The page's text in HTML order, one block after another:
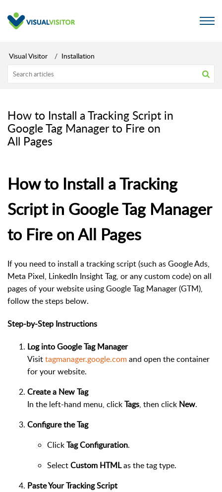
Visual Visitor Installation
How to Install a Tracking Script in
Google Tag Manager to Fire on
All Pages
How to Install a Tracking
Script in Google Tag Manager
to Fire on All Pages
If you need to install a tracking script (such as Google Ads,
Meta Pixel, LinkedIn Insight Tag, or any custom code) on all
pages of your website using Google Tag Manager (GTM),
follow the steps below.
Step-by-Step Instructions
Log into Google Tag Manager
Visittagmanager.google.comand open the container
for your website.
Create a New Tag
In the left-hand menu, clickTags, then click New.
Configure the Tag
ClickTag Configuration.
SelectCustom HTMLas the tag type.
Paste Your Tracking Script